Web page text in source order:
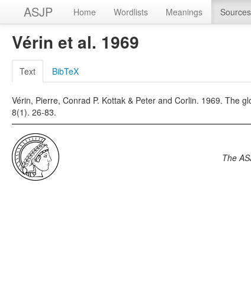
ASJP Home Wordlists Meanings Sources
Vérin et al. 1969
Text BibTeX
Vérin, Pierre, Conrad P. Kottak & Peter and Corlin. 1969. The
8(1). 26-83.
The